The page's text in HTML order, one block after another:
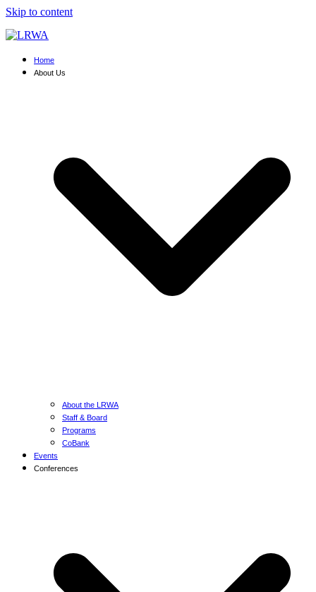
Skip to content
Home
About Us
About the LRWA
Staff & Board
Programs
CoBank
Events
Conferences